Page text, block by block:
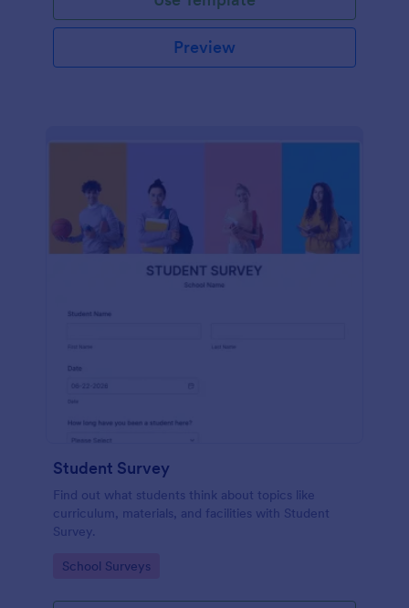
Preview
Student Survey
Find out what students think about topics like
curriculum, materials, and facilities with Student
Survey.
Go to Category:
School Surveys